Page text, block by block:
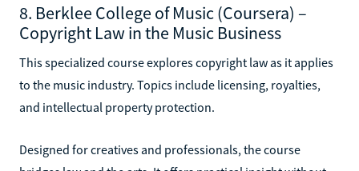
8. Berklee College of Music (Coursera) –
Copyright Law in the Music Business
This specialized course explores copyright law as it applies
to the music industry. Topics include licensing, royalties,
and intellectual property protection.
Designed for creatives and professionals, the course